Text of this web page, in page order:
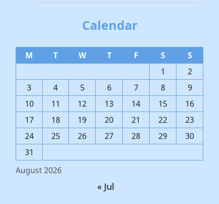
Calendar
August 2026
M T W T F S
S
1
2
3
4 5 6 7 8
9
10
11 12 13 14 15
16
17
18 19 20 21 22
23
24
25 26 27 28 29
30
31
« Jul